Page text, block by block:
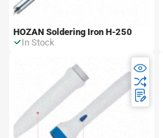
HOZAN Soldering Iron H-250
In Stock